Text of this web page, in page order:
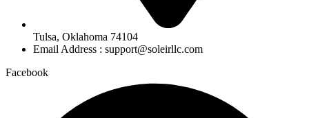
Tulsa, Oklahoma 74104
Email Address : support@soleirllc.com
Facebook